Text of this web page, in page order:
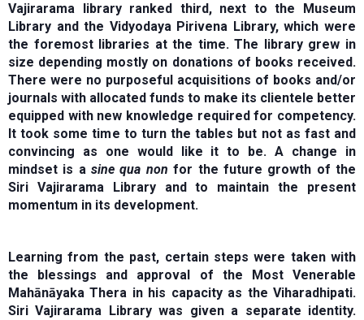
Vajirarama library ranked third, next to the Museum
Library and the Vidyodaya Pirivena Library, which were
the foremost libraries at the time. The library grew in
size depending mostly on donations of books received.
There were no purposeful acquisitions of books and/or
journals with allocated funds to make its clientele better
equipped with new knowledge required for competency.
It took some time to turn the tables but not as fast and
convincing as one would like it to be. A change in
mindset is asine qua nonfor the future growth of the
Siri Vajirarama Library and to maintain the present
momentum in its development.
Learning from the past, certain steps were taken with
the blessings and approval of the Most Venerable
Mahānāyaka Thera in his capacity as the Viharadhipati.
Siri Vajirarama Library was given a separate identity.